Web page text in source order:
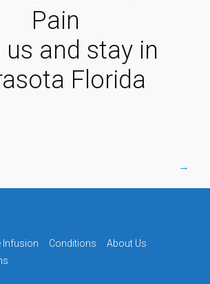
Pain
us and stay in
Florida
→
Infusion Conditions
About Us